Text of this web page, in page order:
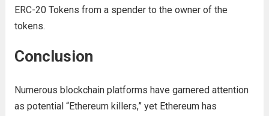
ERC-20 Tokens from a spender to the owner of the
tokens.
Conclusion
Numerous blockchain platforms have garnered attention
as potential “Ethereum killers,” yet Ethereum has